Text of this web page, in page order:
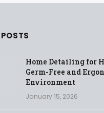
Home Detailing for
Germ-Free and
Environment
January 15, 2026